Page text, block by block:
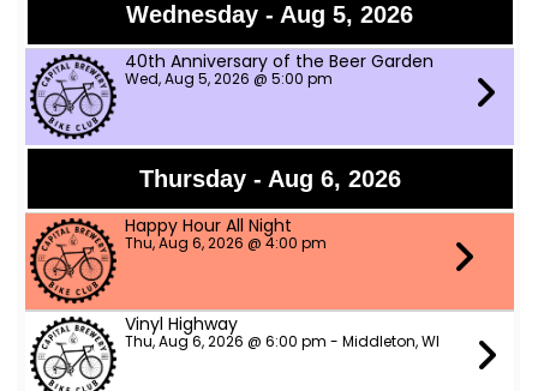
Wednesday - Aug 5, 2026
40th Anniversary of the Beer Garden
Wed, Aug 5, 2026 @ 5:00 pm
Thursday - Aug 6, 2026
Happy Hour All Night
Thu, Aug 6, 2026 @ 4:00 pm
Vinyl Highway
Thu, Aug 6, 2026 @ 6:00 pm - Middleton, WI